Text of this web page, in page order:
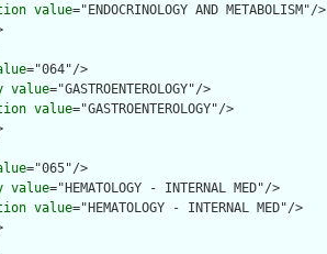
value="ENDOCRINOLOGY AND METABOLISM"/>
="064"/>
value="GASTROENTEROLOGY"/>
value="GASTROENTEROLOGY"/>
="065"/>
value="HEMATOLOGY - INTERNAL MED"/>
value="HEMATOLOGY - INTERNAL MED"/>